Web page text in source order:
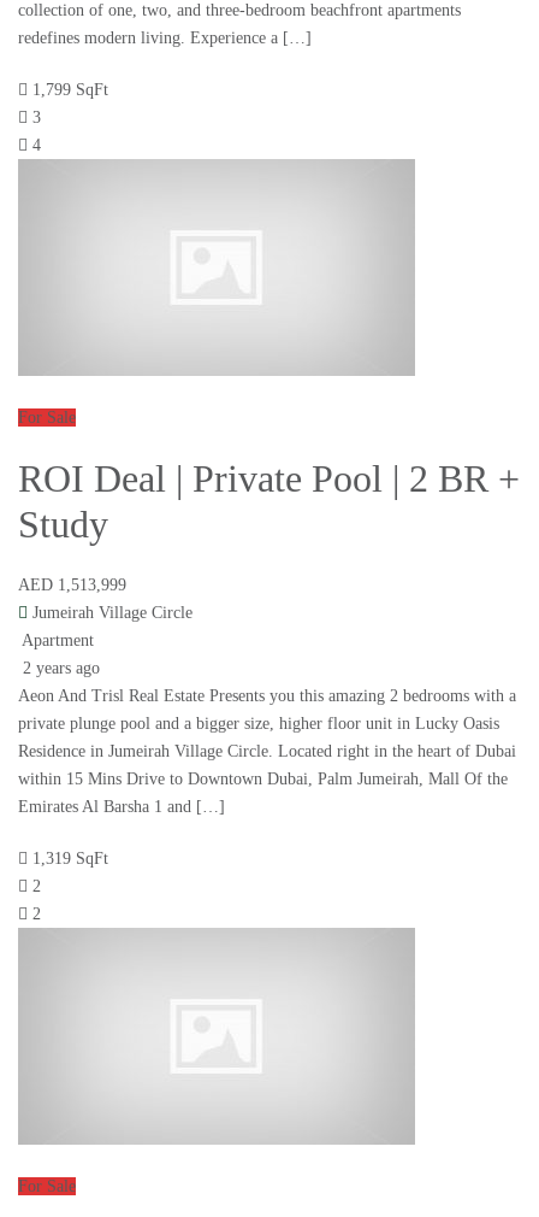
collection of one, two, and three-bedroom beachfront apartments
redefines modern living. Experience a […]
1,799 SqFt
3
4
For Sale
ROI Deal | Private Pool | 2 BR +
Study
AED 1,513,999
Jumeirah Village Circle
Apartment
2 years ago
Aeon And Trisl Real Estate Presents you this amazing 2 bedrooms with a
private plunge pool and a bigger size, higher floor unit in Lucky Oasis
Residence in Jumeirah Village Circle. Located right in the heart of Dubai
within 15 Mins Drive to Downtown Dubai, Palm Jumeirah, Mall Of the
Emirates Al Barsha 1 and […]
1,319 SqFt
2
2
For Sale